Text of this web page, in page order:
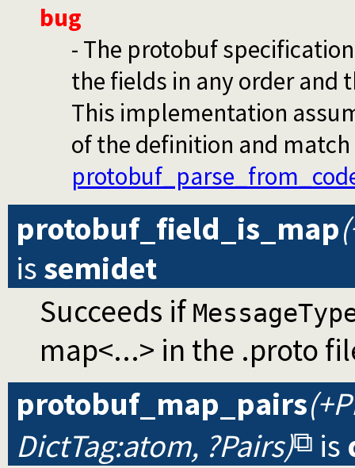
bug
- The protobuf
the fields in any order and
This implementation
of the definition and
protobuf_field_is_map
is semidet
Succeeds if
map<...> in the .proto
protobuf_map_pairs
DictTag:atom, ?Pairs)
is